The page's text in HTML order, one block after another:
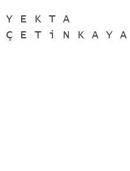
YEKTA
ÇETiNKAYA